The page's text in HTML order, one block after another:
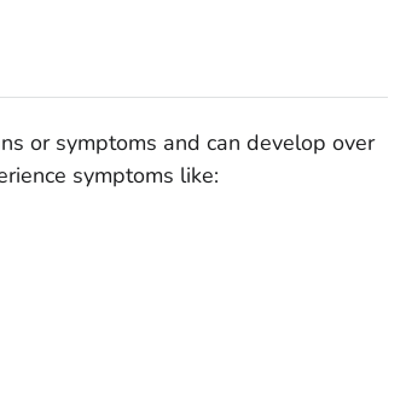
or symptoms and can develop over
symptoms like: